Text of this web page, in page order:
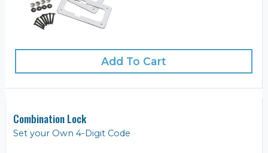
Add To Cart
Combination Lock
Set your Own 4-Digit Code